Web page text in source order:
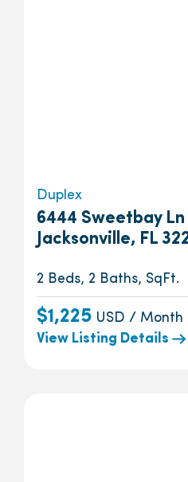
Duplex
6444 Sweetbay
Jacksonville, FL
2 Beds, 2 Baths, SqFt.
$1,225 USD / Month
View Listing Details